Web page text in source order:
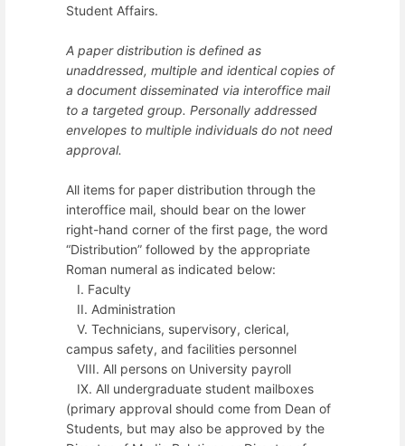
Student Affairs.
A paper distribution is defined as
unaddressed, multiple and identical copies of
a document disseminated via interoffice mail
to a targeted group. Personally addressed
envelopes to multiple individuals do not need
approval.
All items for paper distribution through the
interoffice mail, should bear on the lower
right-hand corner of the first page, the word
“Distribution” followed by the appropriate
Roman numeral as indicated below:
I. Faculty
II. Administration
V. Technicians, supervisory, clerical,
campus safety, and facilities personnel
VIII. All persons on University payroll
IX. All undergraduate student mailboxes
(primary approval should come from Dean of
Students, but may also be approved by the